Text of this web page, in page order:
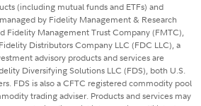
(including mutual funds and ETFs) and
by Fidelity Management & Research
Fidelity Management Trust Company (FMTC),
Distributors Company LLC (FDC LLC), a
advisory products and services are
Diversifying Solutions LLC (FDS), both U.S.
FDS is also a CFTC registered commodity pool
trading adviser. Products and services may